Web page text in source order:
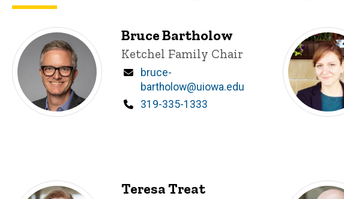
Bruce Bartholow
Title/Position
Ketchel Family Chair
Email
bruce-
bartholow@uiowa.edu
Phone
319-335-1333
Teresa Treat